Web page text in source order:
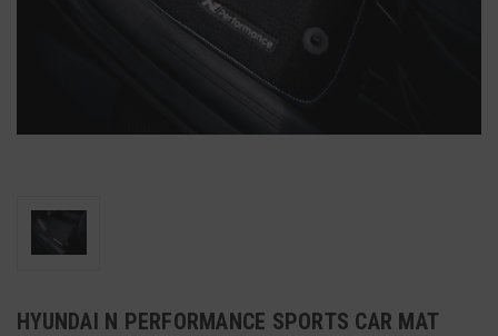
HYUNDAI N PERFORMANCE SPORTS CAR MAT